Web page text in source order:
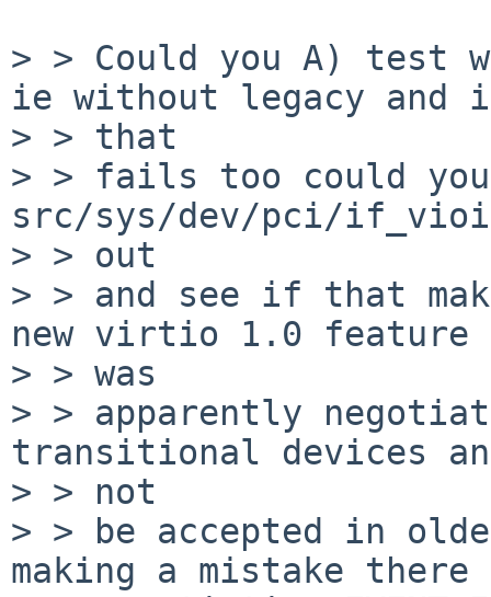
> > Could you A) test
ie without legacy and
> > that
> > fails too could
src/sys/dev/pci/
> > out
> > and see if that
new virtio 1.0 feature
> > was
> > apparently
transitional devices
> > not
> > be accepted in
making a mistake there